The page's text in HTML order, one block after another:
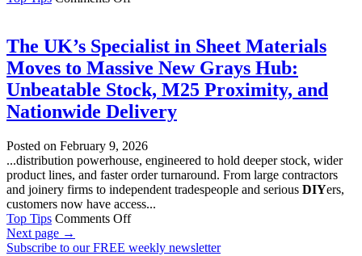
Between
Professional
Key
Cutting
and
DIY
Duplication
The UK’s Specialist in Sheet Materials
Moves to Massive New Grays Hub:
Unbeatable Stock, M25 Proximity, and
Nationwide Delivery
Posted on February 9, 2026
...distribution powerhouse, engineered to hold deeper stock, wider
product lines, and faster order turnaround. From large contractors
and joinery firms to independent tradespeople and serious DIYers,
customers now have access...
Top Tips Comments Offon
UK’s
Next page →
Subscribe to our FREE weekly newsletter